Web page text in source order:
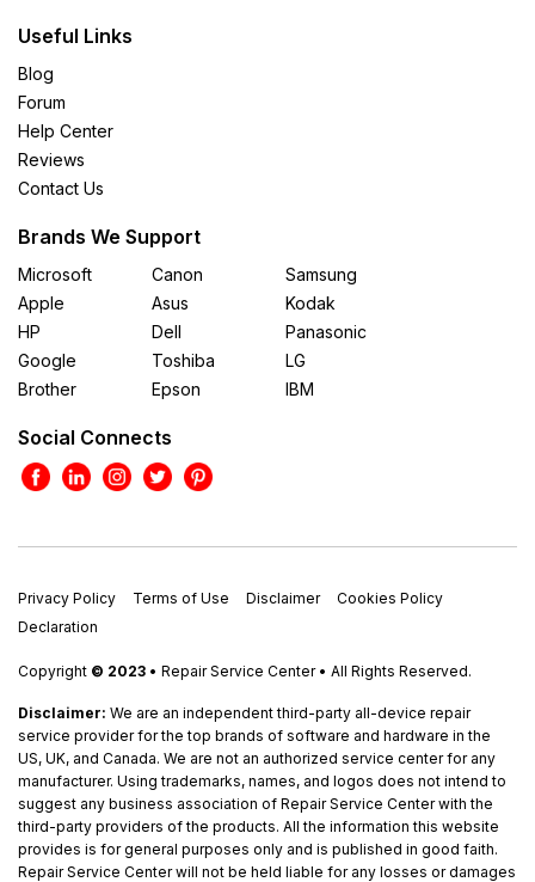
Useful Links
Blog
Forum
Help Center
Reviews
Contact Us
Brands We Support
Microsoft
Apple
HP
Google
Brother
Canon
Asus
Dell
Toshiba
Epson
Samsung
Kodak
Panasonic
LG
IBM
Social Connects
Privacy Policy Terms of Use Disclaimer
Cookies Policy
Declaration
Copyright © 2023 • Repair Service Center • All Rights Reserved.
Disclaimer: We are an independent third-party all-device repair
service provider for the top brands of software and hardware in the
US, UK, and Canada. We are not an authorized service center for any
manufacturer. Using trademarks, names, and logos does not intend to
suggest any business association of Repair Service Center with the
third-party providers of the products. All the information this website
provides is for general purposes only and is published in good faith.
Repair Service Center will not be held liable for any losses or damages